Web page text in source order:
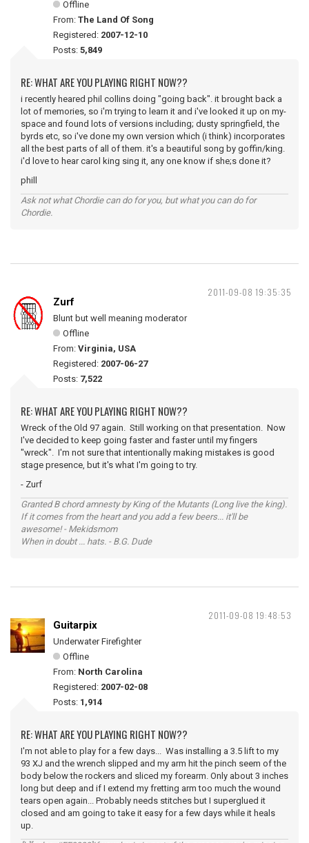
Offline
From: The Land Of Song
Registered: 2007-12-10
Posts: 5,849
RE: WHAT ARE YOU PLAYING RIGHT NOW??
i recently heared phil collins doing "going back". it brought back a
lot of memories, so i'm trying to learn it and i've looked it up on my-
space and found lots of versions including; dusty springfield, the
byrds etc, so i've done my own version which (i think) incorporates
all the best parts of all of them. it's a beautiful song by goffin/king.
i'd love to hear carol king sing it, any one know if she;s done it?
phill
Ask not what Chordie can do for you, but what you can do for
Chordie.
2011-09-08 19:35:35
Zurf
Blunt but well meaning moderator
Offline
From: Virginia, USA
Registered: 2007-06-27
Posts: 7,522
RE: WHAT ARE YOU PLAYING RIGHT NOW??
Wreck of the Old 97 again. Still working on that presentation. Now
I've decided to keep going faster and faster until my fingers
"wreck". I'm not sure that intentionally making mistakes is good
stage presence, but it's what I'm going to try.
- Zurf
Granted B chord amnesty by King of the Mutants (Long live the king).
If it comes from the heart and you add a few beers... it'll be
awesome! - Mekidsmom
When in doubt ... hats. - B.G. Dude
2011-09-08 19:48:53
Guitarpix
Underwater Firefighter
Offline
From: North Carolina
Registered: 2007-02-08
Posts: 1,914
RE: WHAT ARE YOU PLAYING RIGHT NOW??
I'm not able to play for a few days... Was installing a 3.5 lift to my
93 XJ and the wrench slipped and my arm hit the pinch seem of the
body below the rockers and sliced my forearm. Only about 3 inches
long but deep and if I extend my fretting arm too much the wound
tears open again... Probably needs stitches but I superglued it
closed and am going to take it easy for a few days while it heals
up.